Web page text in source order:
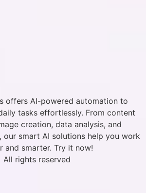
offers AI-powered automation to
tasks effortlessly. From content
creation, data analysis, and
smart AI solutions help you work
and smarter. Try it now!
All rights reserved